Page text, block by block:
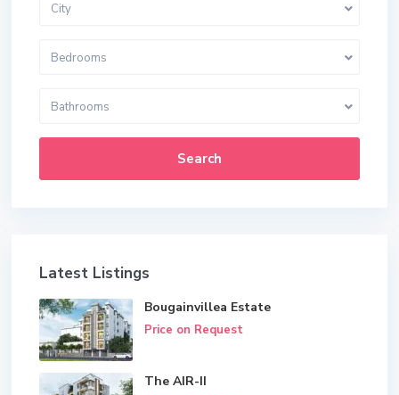
City
Bedrooms
Bathrooms
Search
Latest Listings
Bougainvillea Estate
Price on Request
The AIR-II